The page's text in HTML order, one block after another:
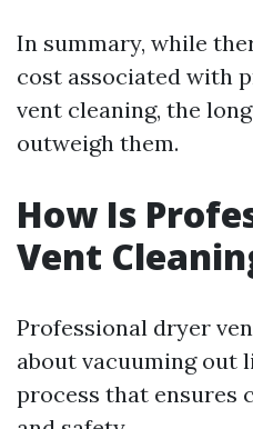
In summary, while
cost associated with
vent cleaning, the
outweigh them.
How Is
Vent
Professional dryer
about vacuuming out
process that ensures